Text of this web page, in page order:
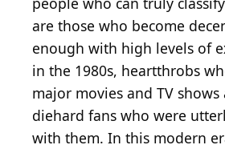
are those who become
enough with high levels of
in the 1980s, heartthrobs
major movies and TV shows
diehard fans who were
with them. In this modern